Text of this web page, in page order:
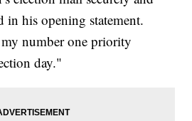
in his opening statement.
number one priority
day."